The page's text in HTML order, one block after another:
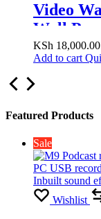
Video
Wall
Display
Multiple
Splicing
KSh 18,000.00
Add to cart
Featured Products
Sale
Wishlist